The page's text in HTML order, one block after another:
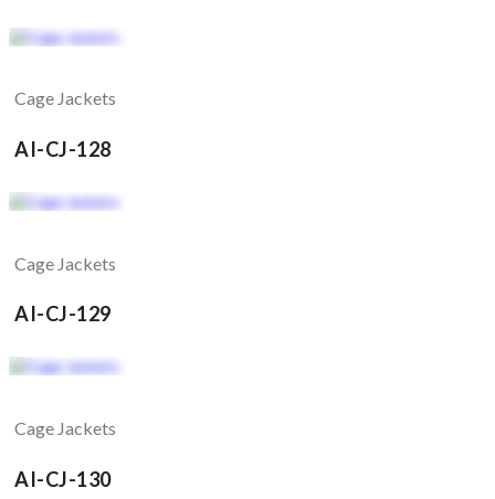
Cage Jackets
AI-CJ-128
Cage Jackets
AI-CJ-129
Cage Jackets
AI-CJ-130